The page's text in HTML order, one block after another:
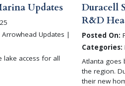
Updates
Updates |
lake access for all
Duracell
R&D
Posted On:
Categories:
Atlanta goes
the region.
their new